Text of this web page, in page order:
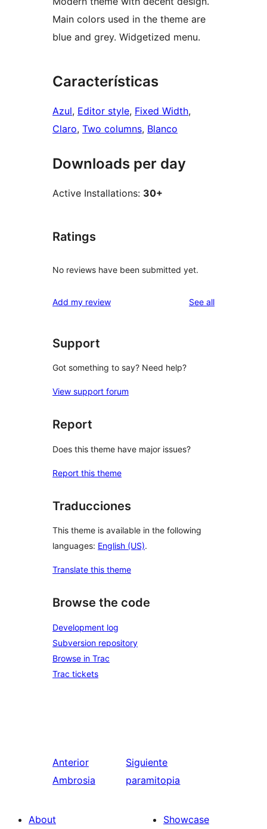
Main colors used in the theme are
blue and grey. Widgetized menu.
Características
Azul, Editor style, Fixed Width
Claro, Two columns, Blanco
Downloads per day
Active Installations: 30+
Ratings
No reviews have been submitted yet.
Add my review See allreviews
Support
Got something to say? Need help?
View support forum
Report
Does this theme have major issues?
Report this theme
Traducciones
This theme is available in the following
languages: English (US).
Translate this theme
Browse the code
Development log
Subversion repository
Browse in Trac
Trac tickets
Anterior
Ambrosia
Siguiente
paramitopia
About
Showcase